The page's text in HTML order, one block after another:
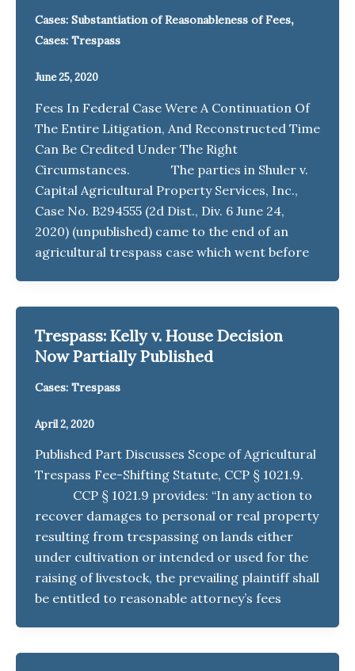
Cases: Substantiation of Reasonableness of Fees,
Cases: Trespass
June 25, 2020
Fees In Federal Case Were A Continuation Of
The Entire Litigation, And Reconstructed Time
Can Be Credited Under The Right
Circumstances. The parties in Shuler v.
Capital Agricultural Property Services, Inc.,
Case No. B294555 (2d Dist., Div. 6 June 24,
2020) (unpublished) came to the end of an
agricultural trespass case which went before
Trespass: Kelly v. House Decision
Now Partially Published
Cases: Trespass
April 2, 2020
Published Part Discusses Scope of Agricultural
Trespass Fee-Shifting Statute, CCP § 1021.9.
CCP § 1021.9 provides: “In any action to
recover damages to personal or real property
resulting from trespassing on lands either
under cultivation or intended or used for the
raising of livestock, the prevailing plaintiff shall
be entitled to reasonable attorney’s fees